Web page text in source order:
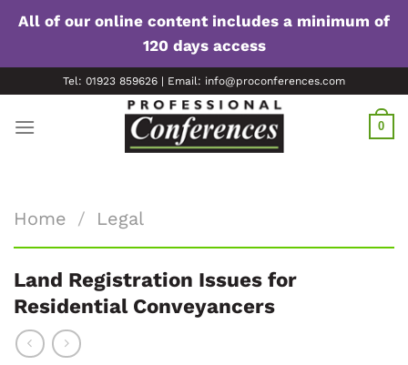
All of our online content includes a minimum of
120 days access
to
content
Tel: 01923 859626 | Email: info@proconferences.com
0
Home / Legal
Land Registration Issues for
Residential Conveyancers